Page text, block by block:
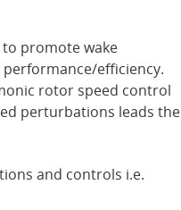
promote wake
efficiency.
rotor speed control
perturbations leads the
and controls i.e.